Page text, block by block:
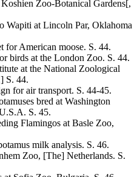
Zoo-Botanical Gardens[,
Wapiti at Lincoln Par, Oklahoma
for American moose. S. 44.
birds at the London Zoo. S. 44.
at the National Zoological
S. 44.
for air transport. S. 44-45.
bred at Washington
. S. 45.
Flamingos at Basle Zoo,
milk analysis. S. 46.
Zoo, [The] Netherlands. S.